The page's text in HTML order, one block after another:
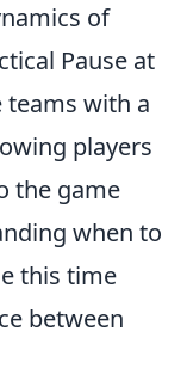
of
Pause at
with a
players
the game
when to
this time
between